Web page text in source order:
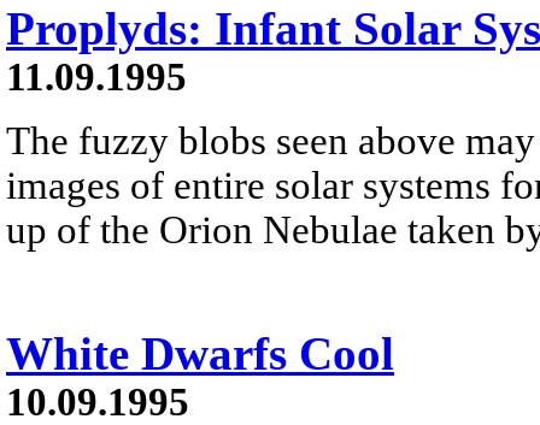
Proplyds: Infant Solar
11.09.1995
The fuzzy blobs seen above
images of entire solar systems
up of the Orion Nebulae taken
White Dwarfs Cool
10.09.1995